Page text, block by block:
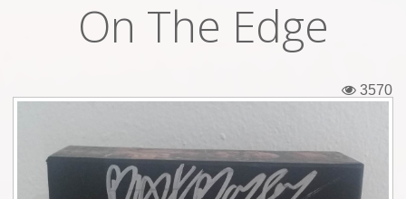
Magazines
Figures
On The Edge
3570